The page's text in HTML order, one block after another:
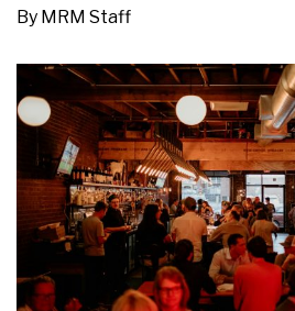
By MRM Staff